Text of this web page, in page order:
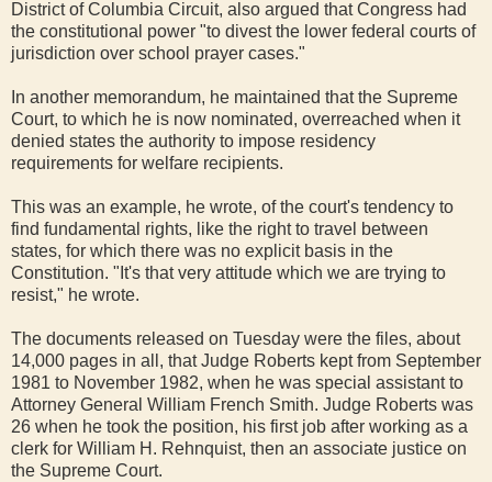
District of Columbia Circuit, also argued that Congress had
the constitutional power "to divest the lower federal courts of
jurisdiction over school prayer cases."
In another memorandum, he maintained that the Supreme
Court, to which he is now nominated, overreached when it
denied states the authority to impose residency
requirements for welfare recipients.
This was an example, he wrote, of the court's tendency to
find fundamental rights, like the right to travel between
states, for which there was no explicit basis in the
Constitution. "It's that very attitude which we are trying to
resist," he wrote.
The documents released on Tuesday were the files, about
14,000 pages in all, that Judge Roberts kept from September
1981 to November 1982, when he was special assistant to
Attorney General William French Smith. Judge Roberts was
26 when he took the position, his first job after working as a
clerk for William H. Rehnquist, then an associate justice on
the Supreme Court.